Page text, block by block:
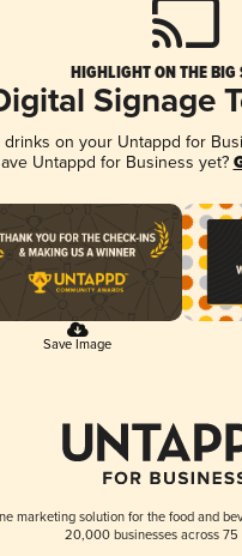
HIGHLIGHT ON THE BIG
Signage
on your Untappd for
Untappd for Business yet?
Save Image
marketing solution for the food and
20,000 businesses across 75